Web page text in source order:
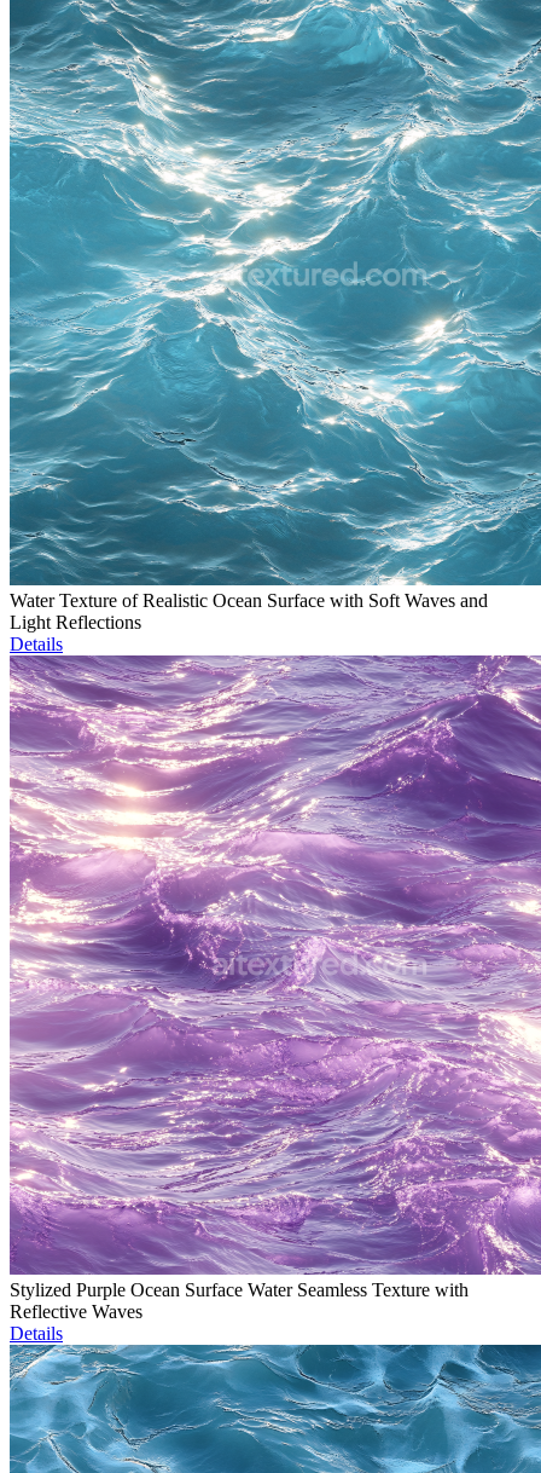
Water Texture of Realistic Ocean Surface with Soft Waves and
Light Reflections
Details
Stylized Purple Ocean Surface Water Seamless Texture with
Reflective Waves
Details